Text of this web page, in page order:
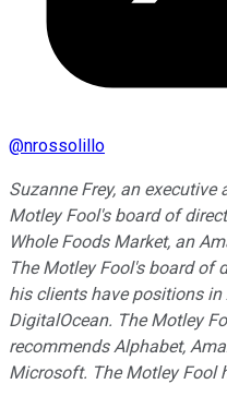
@nrossolillo
Suzanne Frey, an
Motley Fool's board of
Whole Foods Market, an
The Motley Fool's board of
his clients have positions
DigitalOcean. The Motley
recommends Alphabet,
Microsoft. The Motley Fool